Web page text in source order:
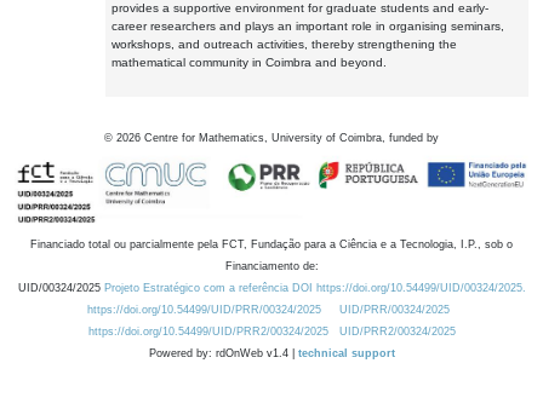
provides a supportive environment for graduate students and early-
career researchers and plays an important role in organising seminars,
workshops, and outreach activities, thereby strengthening the
mathematical community in Coimbra and beyond.
© 2026 Centre for Mathematics, University of Coimbra, funded by
Financiado total ou parcialmente pela FCT, Fundação para a Ciência e a Tecnologia, I.P., sob o
Financiamento de:
UID/00324/2025 Projeto Estratégico com a referência DOI https://doi.org/10.54499/UID/00324/2025.
https://doi.org/10.54499/UID/PRR/00324/2025
UID/PRR/00324/2025
https://doi.org/10.54499/UID/PRR2/00324/2025
UID/PRR2/00324/2025
Powered by: rdOnWeb v1.4 | technical support